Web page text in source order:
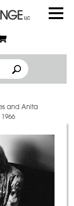
and Anita